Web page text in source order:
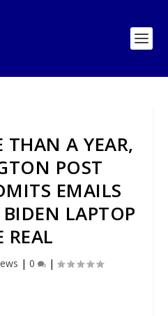
THAN A YEAR,
POST
EMAILS
LAPTOP
REAL
| 0 |